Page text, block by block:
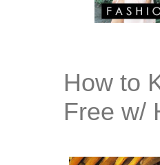
How to
Free w/